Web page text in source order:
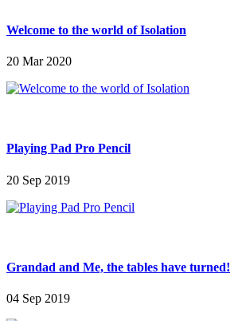
Welcome to the world of Isolation
20 Mar 2020
Playing Pad Pro Pencil
20 Sep 2019
Grandad and Me, the tables have turned!
04 Sep 2019